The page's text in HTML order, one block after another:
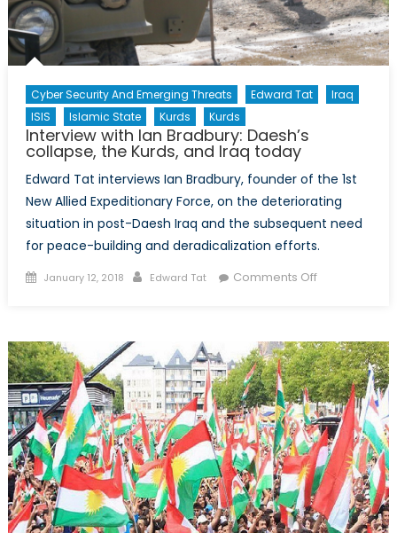
Cyber Security And Emerging Threats Edward Tat
Iraq
ISIS
Islamic State Kurds Kurds
Interview with Ian Bradbury: Daesh’s
collapse, the Kurds, and Iraq today
Edward Tat interviews Ian Bradbury, founder of the 1st
New Allied Expeditionary Force, on the deteriorating
situation in post-Daesh Iraq and the subsequent need
for peace-building and deradicalization efforts.
Posted
January 12, 2018 Author
Edward Tat Comments Offon
Bradbury:
Daesh’s
collapse,
the
Kurds,
and
Iraq
today